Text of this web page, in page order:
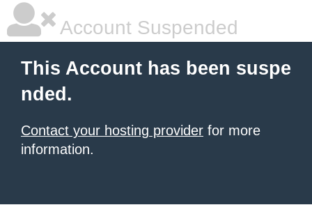
Account Suspended
This Account has been suspe
nded.
Contact your hosting provider for more
information.